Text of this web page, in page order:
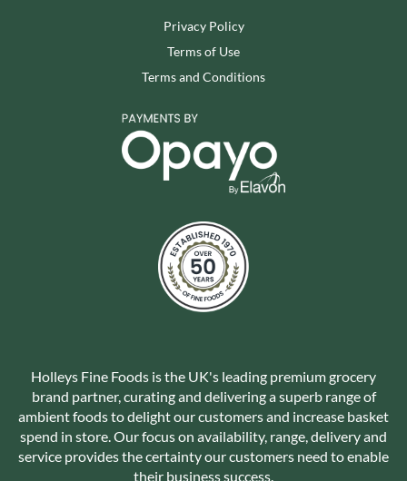
Privacy Policy
Terms of Use
Terms and Conditions
Holleys Fine Foods is the UK's leading premium grocery
brand partner, curating and delivering a superb range of
ambient foods to delight our customers and increase basket
spend in store. Our focus on availability, range, delivery and
service provides the certainty our customers need to enable
their business success.